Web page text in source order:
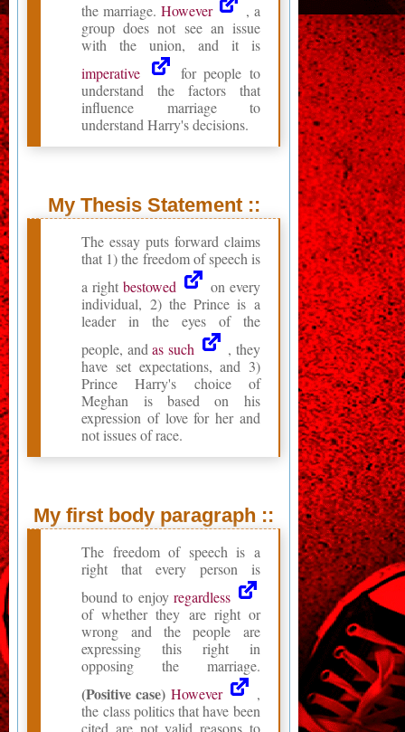
the marriage. However
, a
group does not see an issue
with the union, and it is
imperative
for people to
understand the factors that
influence marriage to
understand Harry's decisions.
My Thesis Statement ::
The essay puts forward claims
that 1) the freedom of speech is
a rightbestowed
on every
individual, 2) the Prince is a
leader in the eyes of the
people, andas such
, they
have set expectations, and 3)
Prince Harry's choice of
Meghan is based on his
expression of love for her and
not issues of race.
My first body paragraph ::
The freedom of speech is a
right that every person is
bound to enjoy regardless
of whether they are right or
wrong and the people are
expressing this right in
opposing the marriage.
(Positive case) However
,
the class politics that have been
cited are not valid reasons to